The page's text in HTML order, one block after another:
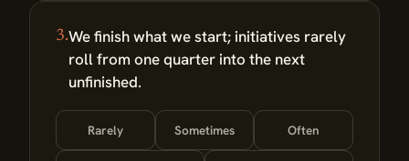
3.We finish what we start; initiatives rarely
roll from one quarter into the next
unfinished.
Rarely Sometimes Often